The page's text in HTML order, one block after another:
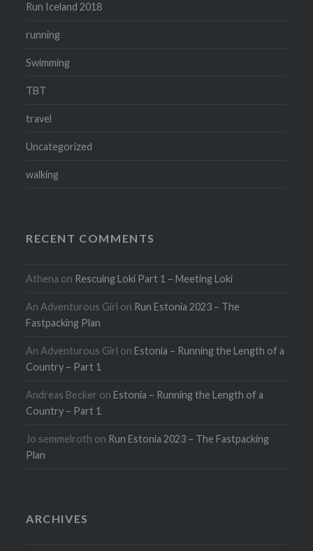
Run Iceland 2018
running
Swimming
TBT
travel
Uncategorized
walking
RECENT COMMENTS
Athena on Rescuing Loki Part 1 – Meeting Loki
An Adventurous Girl on Run Estonia 2023 – The
Fastpacking Plan
An Adventurous Girl onEstonia – Running the Length of a
Country – Part 1
Andreas Becker onEstonia – Running the Length of a
Country – Part 1
Jo semmelroth on Run Estonia 2023 – The Fastpacking
Plan
ARCHIVES